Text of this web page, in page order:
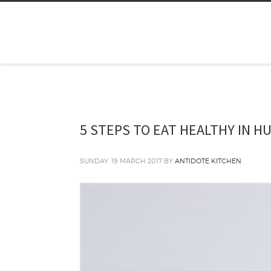
5 STEPS TO EAT HEALTHY IN
SUNDAY, 19 MARCH 2017 BY ANTIDOTE KITCHEN